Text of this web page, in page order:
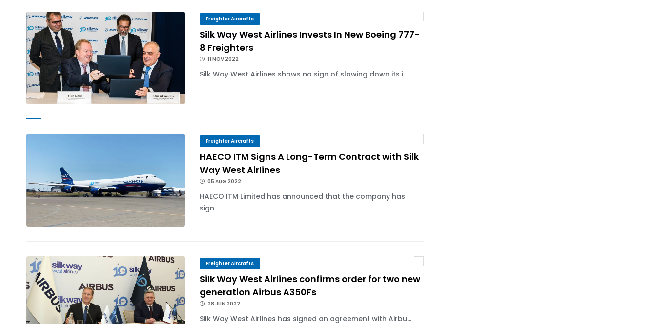
Freighter Aircrafts
Silk Way West Airlines Invests In New Boeing 777-
8 Freighters
11 NOV 2022
Silk Way West Airlines shows no sign of slowing down its i...
Freighter Aircrafts
HAECO ITM Signs A Long-Term Contract with Silk
Way West Airlines
05 AUG 2022
HAECO ITM Limited has announced that the company has
sign...
Freighter Aircrafts
Silk Way West Airlines confirms order for two new
generation Airbus A350Fs
28 JUN 2022
Silk Way West Airlines has signed an agreement with Airbu...